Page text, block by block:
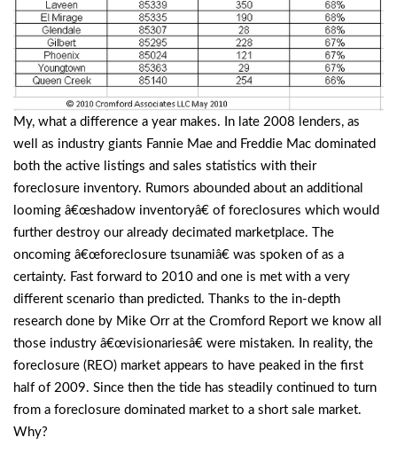
My, what a difference a year makes. In late 2008 lenders, as
well as industry giants Fannie Mae and Freddie Mac dominated
both the active listings and sales statistics with their
foreclosure inventory. Rumors abounded about an additional
looming â€œshadow inventoryâ€ of foreclosures which would
further destroy our already decimated marketplace. The
oncoming â€œforeclosure tsunamiâ€ was spoken of as a
certainty. Fast forward to 2010 and one is met with a very
different scenario than predicted. Thanks to the in-depth
research done by Mike Orr at the Cromford Report we know all
those industry â€œvisionariesâ€ were mistaken. In reality, the
foreclosure (REO) market appears to have peaked in the first
half of 2009. Since then the tide has steadily continued to turn
from a foreclosure dominated market to a short sale market.
Why?